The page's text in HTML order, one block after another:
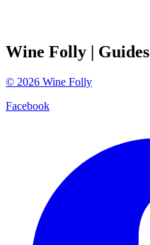
Wine Folly | Guides
© 2026 Wine Folly
Facebook